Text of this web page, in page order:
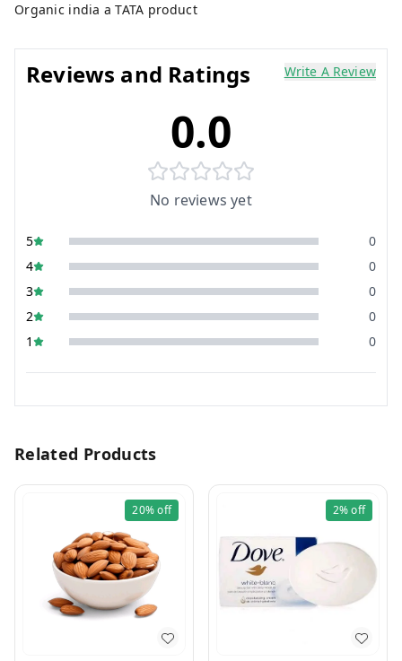
Organic india a TATA product
Reviews and Ratings Write A Review
0.0
No reviews yet
5
0
4
0
3
0
2
0
1
0
Related Products
20%off 2%off